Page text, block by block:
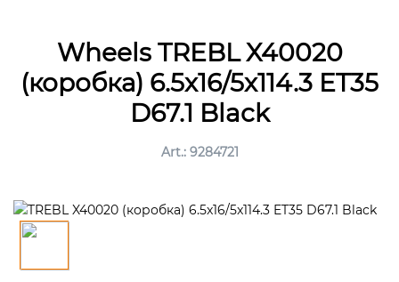
Wheels TREBL X40020
(коробка) 6.5x16/5x114.3 ET35
D67.1 Black
Art.: 9284721